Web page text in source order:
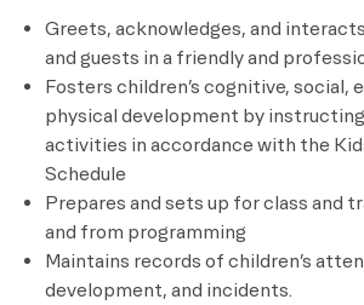
Greets, acknowledges, and
and guests in a friendly and
Fosters children’s cognitive, social,
physical development by
activities in accordance with the
Schedule
Prepares and sets up for class and
and from programming
Maintains records of children’s
development, and incidents.